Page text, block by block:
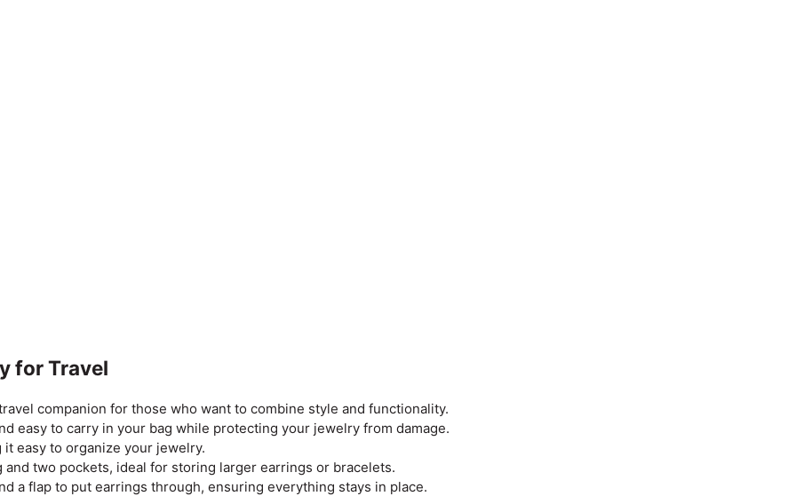
for Travel
companion for those who want to combine style and functionality.
easy to carry in your bag while protecting your jewelry from damage.
easy to organize your jewelry.
two pockets, ideal for storing larger earrings or bracelets.
a flap to put earrings through, ensuring everything stays in place.